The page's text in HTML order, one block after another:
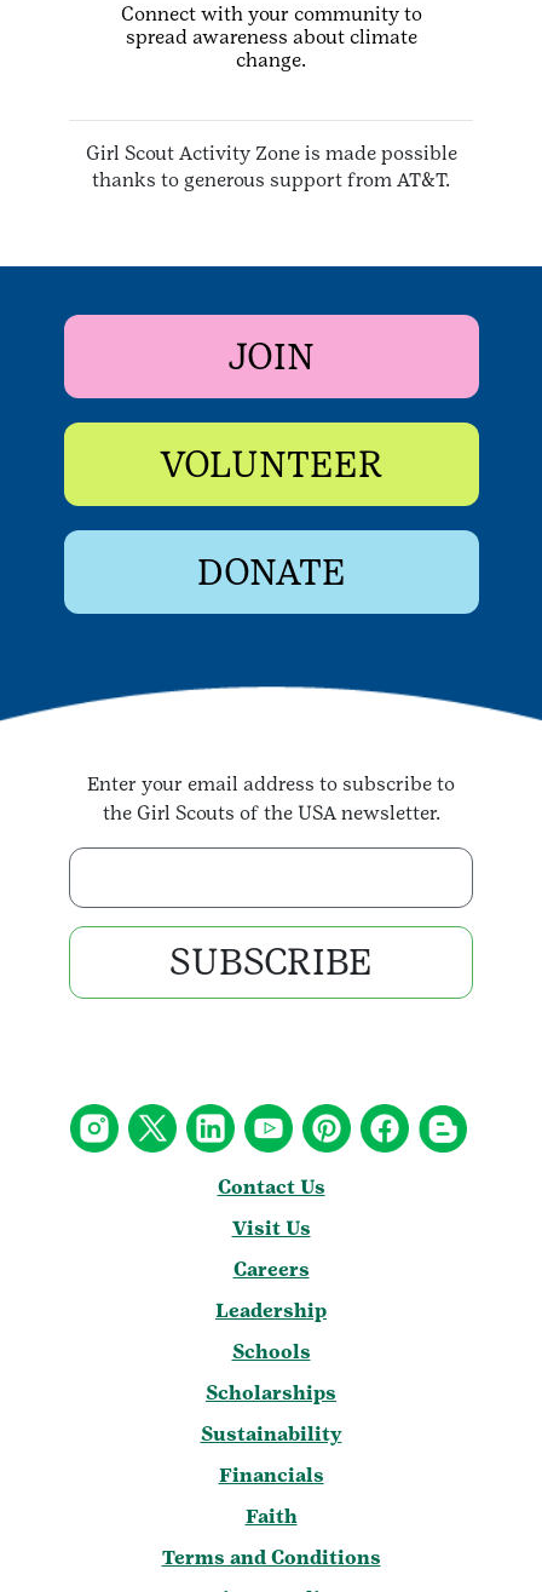
Connect with your community to
spread awareness about climate
change.
Girl Scout Activity Zone is made possible
thanks to generous support from AT&T.
JOIN
VOLUNTEER
DONATE
Enter your email address to subscribe to
the Girl Scouts of the USA newsletter.
SUBSCRIBE
Contact Us
Visit Us
Careers
Leadership
Schools
Scholarships
Sustainability
Financials
Faith
Terms and Conditions